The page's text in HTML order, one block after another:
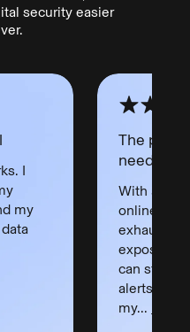
security easier
I
my
The
needed!
With all
online
exposure.
can stop
alerts let
my...